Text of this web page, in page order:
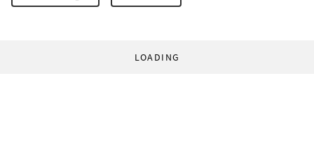
LOADING